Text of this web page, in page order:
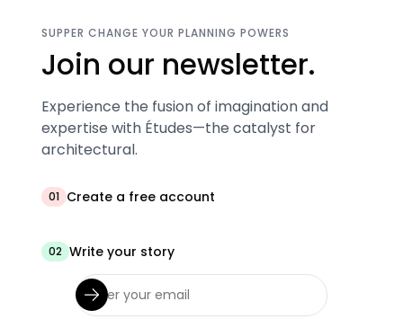
SUPPER CHANGE YOUR PLANNING POWERS
Join our newsletter.
Experience the fusion of imagination and
expertise with Études—the catalyst for
architectural.
01 Create a free account
02 Write your story